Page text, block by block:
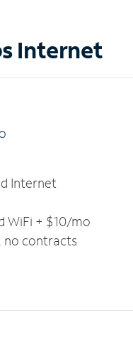
Internet
o
Internet
WiFi + $10/mo
no contracts